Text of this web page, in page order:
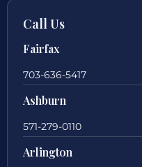
Call Us
Fairfax
703-636-5417
Ashburn
571-279-0110
Arlington